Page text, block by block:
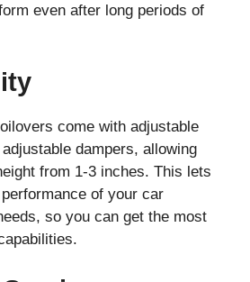
even after long periods of
come with adjustable
dampers, allowing
from 1-3 inches. This lets
of your car
so you can get the most